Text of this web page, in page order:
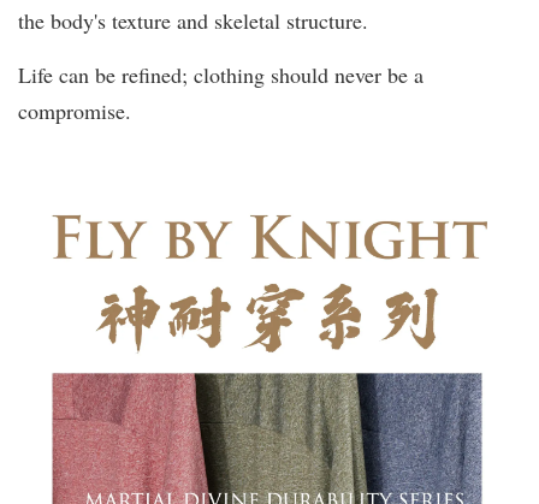
the body's texture and skeletal structure.
Life can be refined; clothing should never be a
compromise.